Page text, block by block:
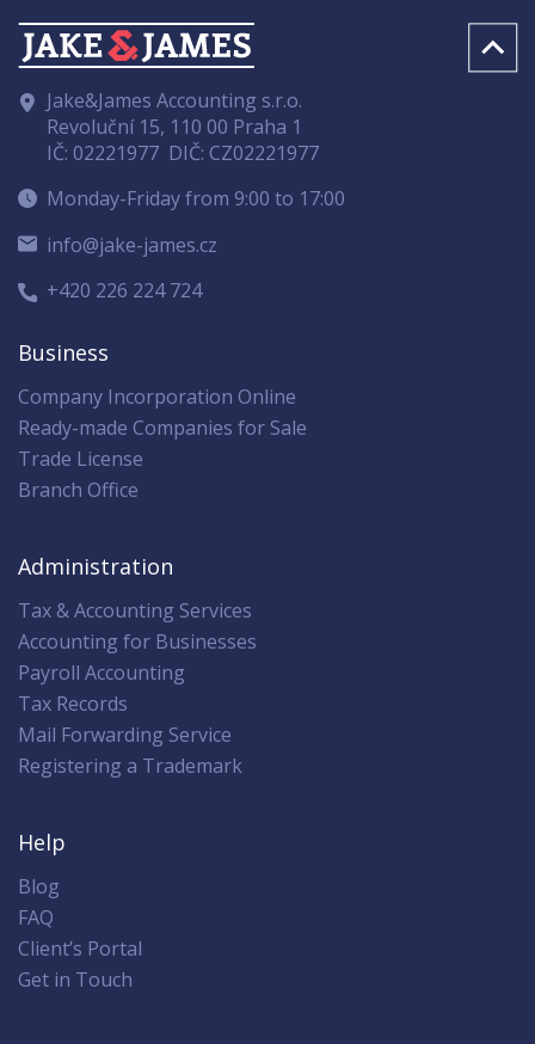
Jake&James Accounting s.r.o.
Revoluční 15, 110 00 Praha 1
IČ: 02221977 DIČ: CZ02221977
Monday-Friday from 9:00 to 17:00
info@jake-james.cz
+420 226 224 724
Business
Company Incorporation Online
Ready-made Companies for Sale
Trade License
Branch Office
Administration
Tax & Accounting Services
Accounting for Businesses
Payroll Accounting
Tax Records
Mail Forwarding Service
Registering a Trademark
Help
Blog
FAQ
Client’s Portal
Get in Touch